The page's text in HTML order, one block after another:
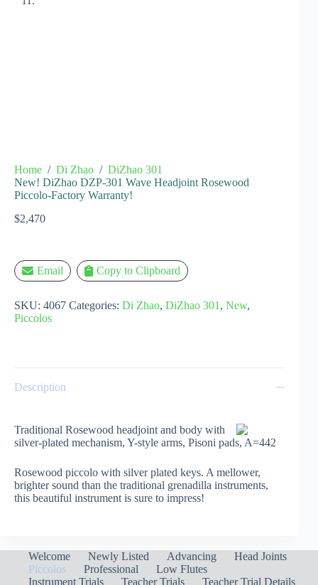
Home / Di Zhao / DiZhao 301
New! DiZhao DZP-301 Wave Headjoint Rosewood
Piccolo-Factory Warranty!
$2,470
Email Copy to Clipboard
SKU: 4067 Categories: Di Zhao, DiZhao 301 , New,
Piccolos
Description
Traditional Rosewood headjoint and body with
silver-plated mechanism, Y-style arms, Pisoni pads, A=442
Rosewood piccolo with silver plated keys. A mellower,
brighter sound than the traditional grenadilla instruments,
this beautiful instrument is sure to impress!
Welcome Newly Listed Advancing
Head Joints
Piccolos
Professional
Low Flutes
Instrument Trials
Teacher Trials Teacher Trial Details